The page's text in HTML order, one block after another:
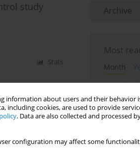
information about users and their behavior
including cookies, are used to provide
. Data are also collected and processed
configuration may affect some
study
Stats
Archive
Most
Month
review